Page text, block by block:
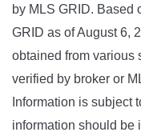
by MLS GRID. Based
GRID as of August 6,
obtained from various
verified by broker or
Information is subject
information should be